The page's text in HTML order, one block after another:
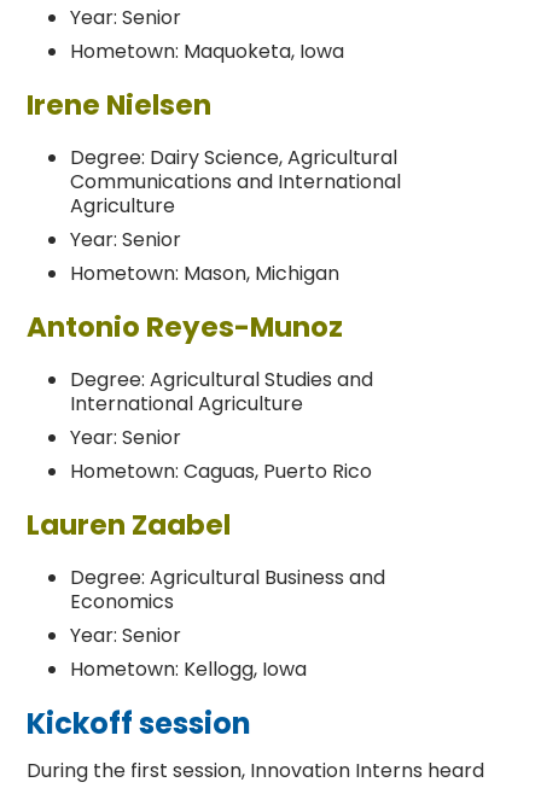
Year: Senior
Hometown: Maquoketa, Iowa
Irene Nielsen
Degree: Dairy Science, Agricultural
Communications and International
Agriculture
Year: Senior
Hometown: Mason, Michigan
Antonio Reyes-Munoz
Degree: Agricultural Studies and
International Agriculture
Year: Senior
Hometown: Caguas, Puerto Rico
Lauren Zaabel
Degree: Agricultural Business and
Economics
Year: Senior
Hometown: Kellogg, Iowa
Kickoff session
During the first session, Innovation Interns heard